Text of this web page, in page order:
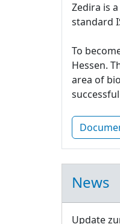
Zedira is
standard
To
Hessen.
area of
News
Update